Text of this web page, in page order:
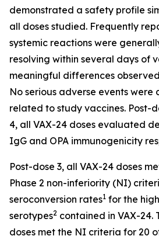
demonstrated a safety profile
all doses studied. Frequently
systemic reactions were
resolving within several days of
meaningful differences
No serious adverse events were
related to study vaccines. Post-
4, all VAX-24 doses evaluated
IgG and OPA immunogenicity
Post-dose 3, all VAX-24 doses
Phase 2 non-inferiority (NI)
seroconversion rates1 for the
serotypes2 contained in VAX-24.
doses met the NI criteria for 20